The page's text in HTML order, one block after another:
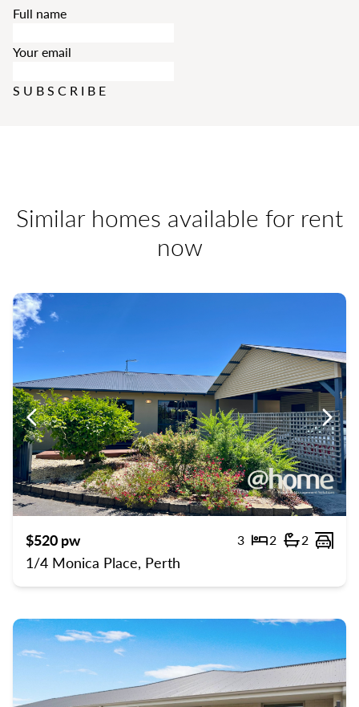
Full name
Your email
SUBSCRIBE
Similar homes available for rent
now
Previous
$520 pw 3 Bedrooms
2 2
1/4 Monica Place, Perth